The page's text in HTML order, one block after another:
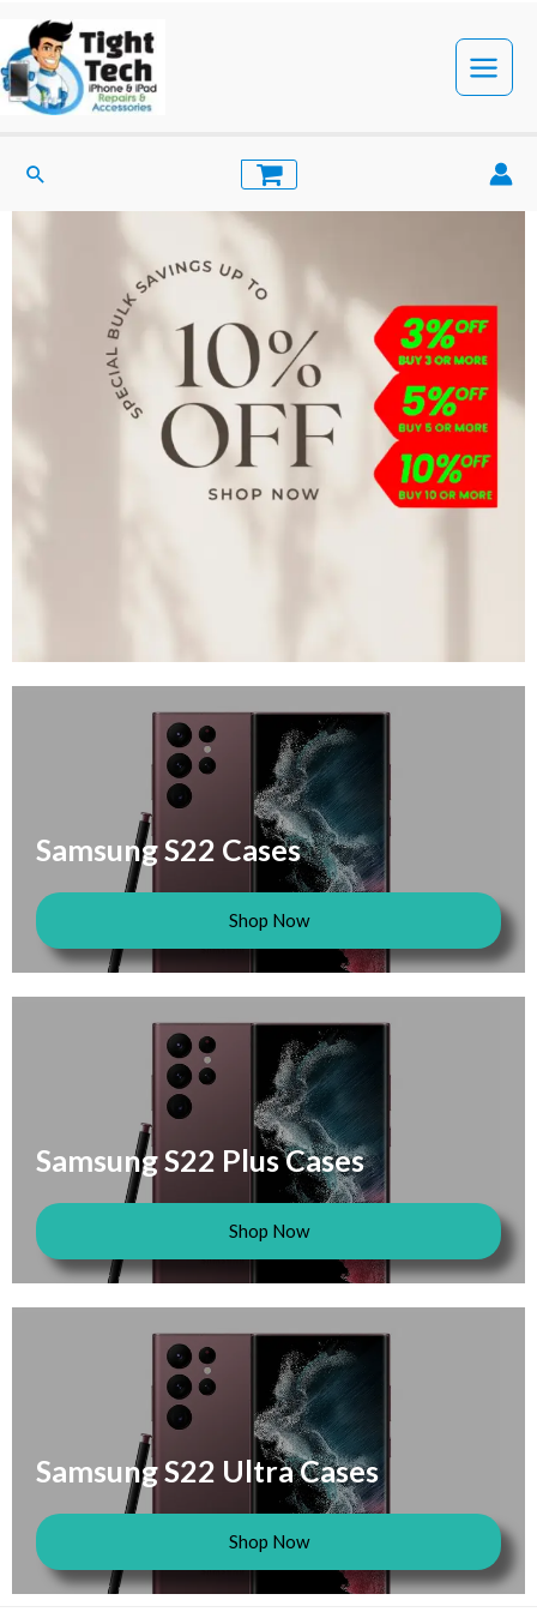
Samsung S22 Cases
Shop Now
Samsung S22 Plus Cases
Shop Now
Samsung S22 Ultra Cases
Shop Now